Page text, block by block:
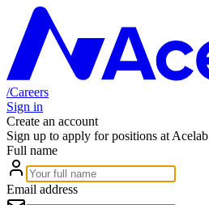
/Careers
Sign in
Create an account
Sign up to apply for positions at Acelab
Full name
Email address